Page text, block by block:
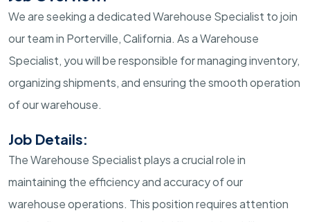
We are seeking a dedicated Warehouse Specialist to join
our team in Porterville, California. As a Warehouse
Specialist, you will be responsible for managing inventory,
organizing shipments, and ensuring the smooth operation
of our warehouse.
Job Details:
The Warehouse Specialist plays a crucial role in
maintaining the efficiency and accuracy of our
warehouse operations. This position requires attention